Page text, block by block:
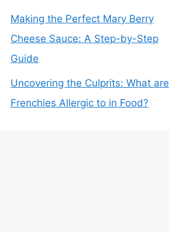
Making the Perfect Mary Berry
Cheese Sauce: A Step-by-Step
Guide
Uncovering the Culprits: What are
Frenchies Allergic to in Food?